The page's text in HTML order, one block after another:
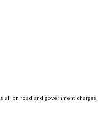
Memory Function
all on road and government charges.